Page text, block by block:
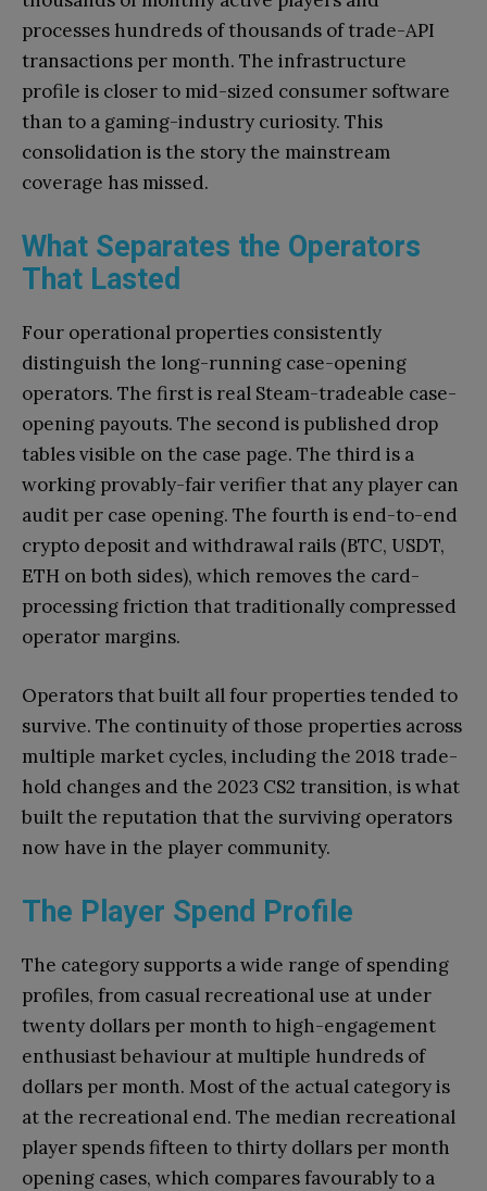
processes hundreds of thousands of trade-API
transactions per month. The infrastructure
profile is closer to mid-sized consumer software
than to a gaming-industry curiosity. This
consolidation is the story the mainstream
coverage has missed.
What Separates the Operators
That Lasted
Four operational properties consistently
distinguish the long-running case-opening
operators. The first is real Steam-tradeable case-
opening payouts. The second is published drop
tables visible on the case page. The third is a
working provably-fair verifier that any player can
audit per case opening. The fourth is end-to-end
crypto deposit and withdrawal rails (BTC, USDT,
ETH on both sides), which removes the card-
processing friction that traditionally compressed
operator margins.
Operators that built all four properties tended to
survive. The continuity of those properties across
multiple market cycles, including the 2018 trade-
hold changes and the 2023 CS2 transition, is what
built the reputation that the surviving operators
now have in the player community.
The Player Spend Profile
The category supports a wide range of spending
profiles, from casual recreational use at under
twenty dollars per month to high-engagement
enthusiast behaviour at multiple hundreds of
dollars per month. Most of the actual category is
at the recreational end. The median recreational
player spends fifteen to thirty dollars per month
opening cases, which compares favourably to a